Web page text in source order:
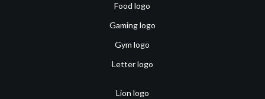
Food logo
Gaming logo
Gym logo
Letter logo
Lion logo